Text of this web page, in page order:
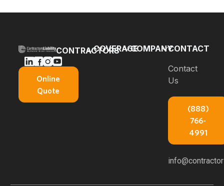
Online
Quote
CONTRACTORS
General
Contractors
Insurance
COVERAGECOMPANY
Insurance
CONTACT
Contact
Us
(888)
766-
4991